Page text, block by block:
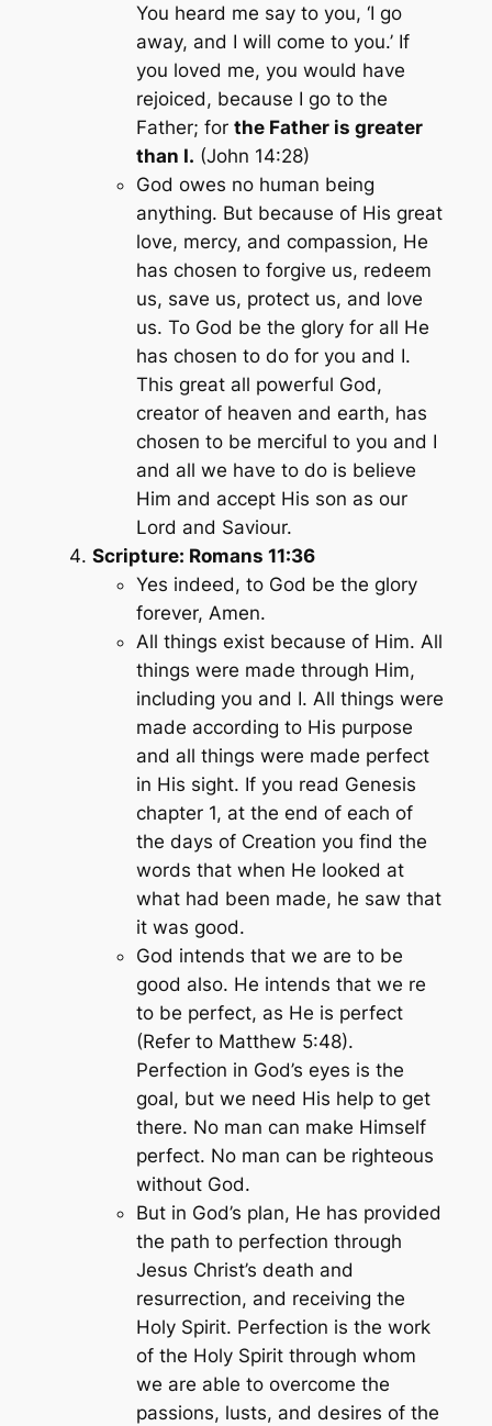
You heard me say to you, ‘I go
away, and I will come to you.’ If
you loved me, you would have
rejoiced, because I go to the
Father; for the Father is greater
than I. (John 14:28)
God owes no human being
anything. But because of His great
love, mercy, and compassion, He
has chosen to forgive us, redeem
us, save us, protect us, and love
us. To God be the glory for all He
has chosen to do for you and I.
This great all powerful God,
creator of heaven and earth, has
chosen to be merciful to you and I
and all we have to do is believe
Him and accept His son as our
Lord and Saviour.
Scripture: Romans 11:36
Yes indeed, to God be the glory
forever, Amen.
All things exist because of Him. All
things were made through Him,
including you and I. All things were
made according to His purpose
and all things were made perfect
in His sight. If you read Genesis
chapter 1, at the end of each of
the days of Creation you find the
words that when He looked at
what had been made, he saw that
it was good.
God intends that we are to be
good also. He intends that we re
to be perfect, as He is perfect
(Refer to Matthew 5:48).
Perfection in God’s eyes is the
goal, but we need His help to get
there. No man can make Himself
perfect. No man can be righteous
without God.
But in God’s plan, He has provided
the path to perfection through
Jesus Christ’s death and
resurrection, and receiving the
Holy Spirit. Perfection is the work
of the Holy Spirit through whom
we are able to overcome the
passions, lusts, and desires of the